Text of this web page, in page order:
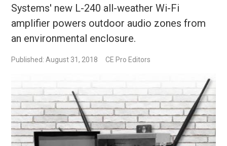
Systems' new L-240 all-weather Wi-Fi
amplifier powers outdoor audio zones from
an environmental enclosure.
Published: August 31, 2018 CE Pro Editors